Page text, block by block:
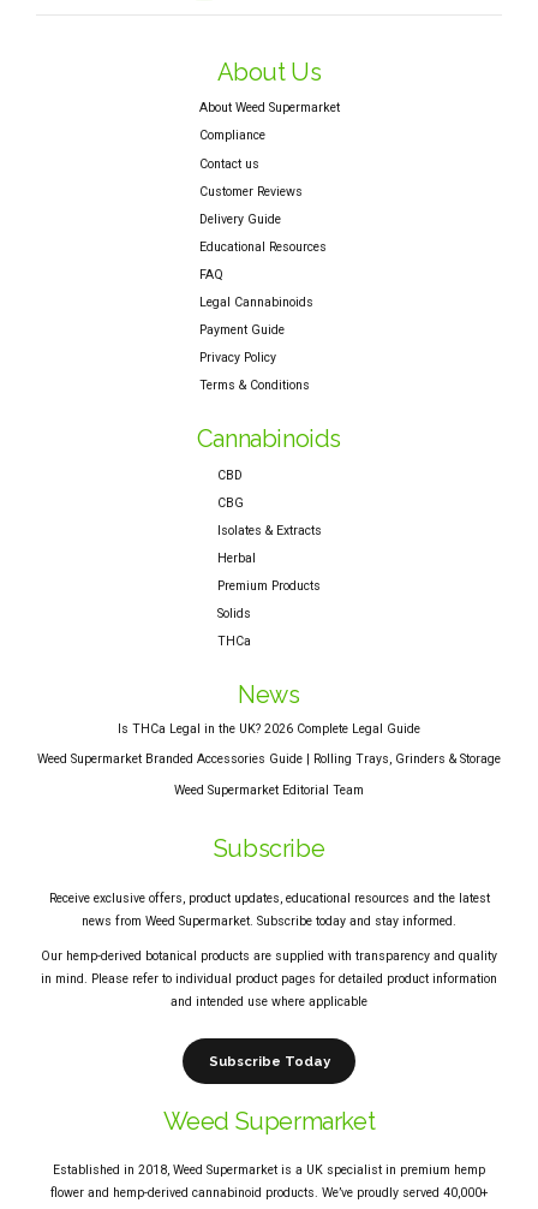
About Us
About Weed Supermarket
Compliance
Contact us
Customer Reviews
Delivery Guide
Educational Resources
FAQ
Legal Cannabinoids
Payment Guide
Privacy Policy
Terms & Conditions
Cannabinoids
CBD
CBG
Isolates & Extracts
Herbal
Premium Products
Solids
THCa
News
Is THCa Legal in the UK? 2026 Complete Legal Guide
Weed Supermarket Branded Accessories Guide | Rolling Trays, Grinders & Storage
Weed Supermarket Editorial Team
Subscribe
Receive exclusive offers, product updates, educational resources and the latest
news from Weed Supermarket. Subscribe today and stay informed.
Our hemp-derived botanical products are supplied with transparency and quality
in mind. Please refer to individual product pages for detailed product information
and intended use where applicable
Subscribe Today
Weed Supermarket
Established in 2018, Weed Supermarket is a UK specialist in premium hemp
flower and hemp-derived cannabinoid products. We’ve proudly served 40,000+